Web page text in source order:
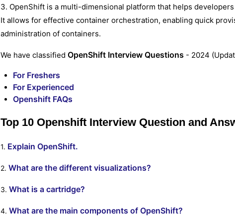
3. OpenShift is a multi-dimensional platform that helps
It allows for effective container orchestration, enabling quick
administration of containers.
We have classified OpenShift Interview Questions - 2024
For Freshers
For Experienced
Openshift FAQs
Top 10 Openshift Interview Question and
1. Explain OpenShift.
2. What are the different visualizations?
3. What is a cartridge?
4. What are the main components of OpenShift?